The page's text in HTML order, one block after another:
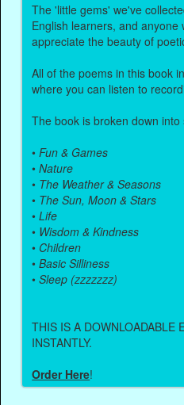
The 'little gems' we've
English learners, and anyone
appreciate the beauty of
All of the poems in this book
where you can listen to
The book is broken down
•Fun & Games
•Nature
• The Weather & Seasons
• The Sun, Moon & Stars
•Life
• Wisdom & Kindness
• Children
•Basic Silliness
•Sleep (zzzzzzz)
THIS IS A DOWNLOADABLE
INSTANTLY.
Order Here!